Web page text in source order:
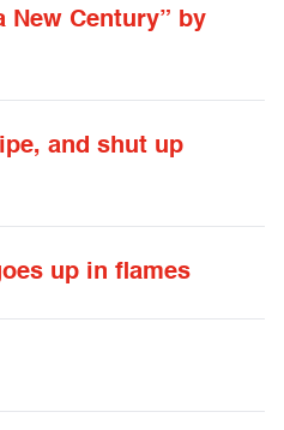
New Century” by
and shut up
up in flames